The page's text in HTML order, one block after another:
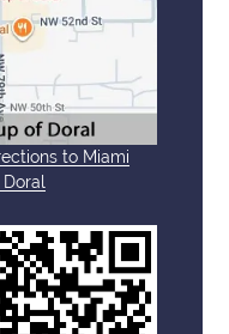
to Miami
Doral